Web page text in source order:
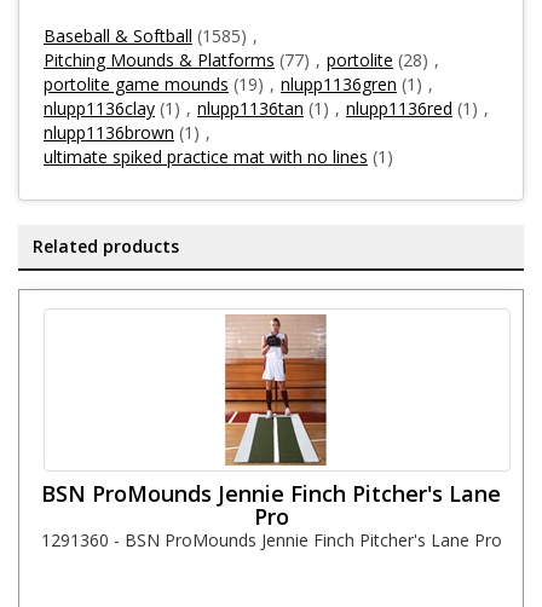
Baseball & Softball (1585) ,
Pitching Mounds & Platforms (77) , portolite (28) ,
portolite game mounds (19) , nlupp1136gren (1) ,
nlupp1136clay (1) , nlupp1136tan (1) , nlupp1136red (1) ,
nlupp1136brown (1) ,
ultimate spiked practice mat with no lines (1)
Related products
BSN ProMounds Jennie Finch Pitcher's Lane
Pro
1291360 - BSN ProMounds Jennie Finch Pitcher's Lane Pro